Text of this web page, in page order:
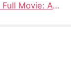
Memories in Shards, Love in Guards Full Movie: A Tale of Betrayal, Redemption, and Hidden Loyalties